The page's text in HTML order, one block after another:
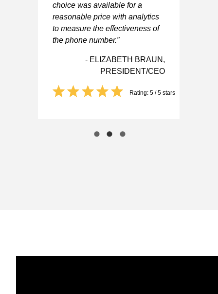
choice was available for a
reasonable price with analytics
to measure the effectiveness of
the phone number.”
- ELIZABETH BRAUN,
PRESIDENT/CEO
Rating: 5 / 5 stars